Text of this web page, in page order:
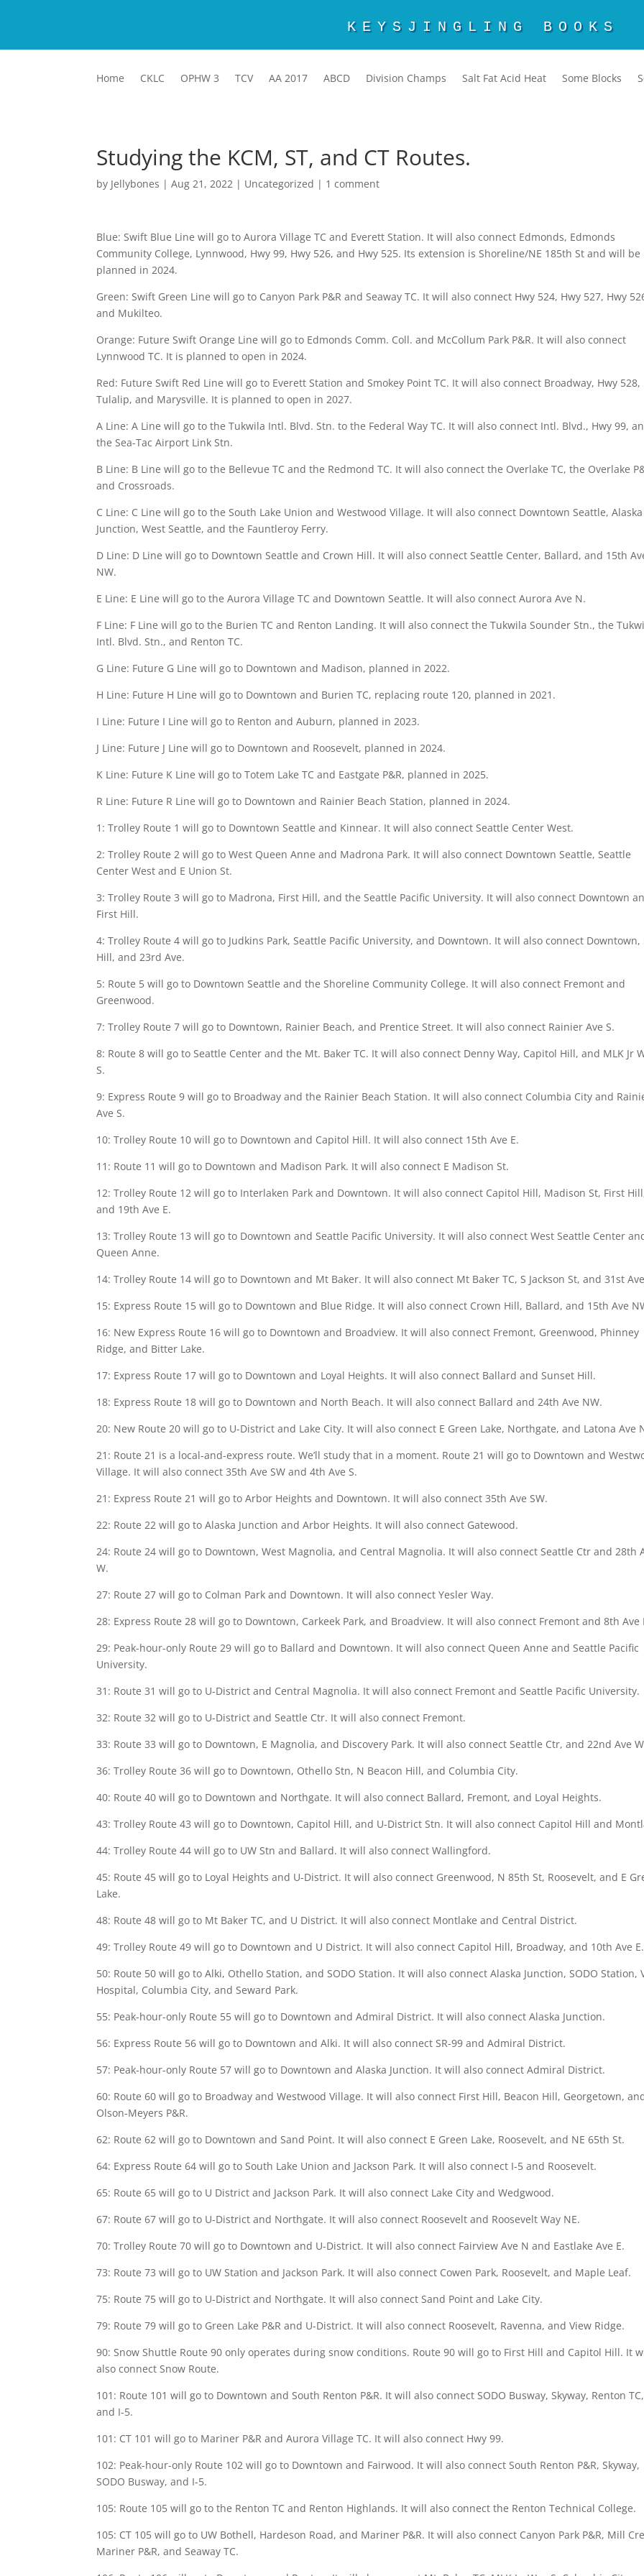
KEYSJINGLING BOOKS
Home CKLC OPHW 3 TCV AA 2017 ABCD Division Champs Salt Fat Acid Heat Some Blocks
Studying the KCM, ST, and CT Routes.
by Jellybones |Aug 21, 2022 | Uncategorized | 1 comment
Blue: Swift Blue Line will go to Aurora Village TC and Everett Station. It will also connect Edmonds, Edmonds
Community College, Lynnwood, Hwy 99, Hwy 526, and Hwy 525. Its extension is Shoreline/NE 185th St and will be
planned in 2024.
Green: Swift Green Line will go to Canyon Park P&R and Seaway TC. It will also connect Hwy 524, Hwy 527, Hwy
and Mukilteo.
Orange: Future Swift Orange Line will go to Edmonds Comm. Coll. and McCollum Park P&R. It will also connect
Lynnwood TC. It is planned to open in 2024.
Red: Future Swift Red Line will go to Everett Station and Smokey Point TC. It will also connect Broadway, Hwy 528,
Tulalip, and Marysville. It is planned to open in 2027.
A Line: A Line will go to the Tukwila Intl. Blvd. Stn. to the Federal Way TC. It will also connect Intl. Blvd., Hwy 99,
the Sea-Tac Airport Link Stn.
B Line: B Line will go to the Bellevue TC and the Redmond TC. It will also connect the Overlake TC, the Overlake
and Crossroads.
C Line: C Line will go to the South Lake Union and Westwood Village. It will also connect Downtown Seattle, Alaska
Junction, West Seattle, and the Fauntleroy Ferry.
D Line: D Line will go to Downtown Seattle and Crown Hill. It will also connect Seattle Center, Ballard, and 15th
NW.
E Line: E Line will go to the Aurora Village TC and Downtown Seattle. It will also connect Aurora Ave N.
F Line: F Line will go to the Burien TC and Renton Landing. It will also connect the Tukwila Sounder Stn., the
Intl. Blvd. Stn., and Renton TC.
G Line: Future G Line will go to Downtown and Madison, planned in 2022.
H Line: Future H Line will go to Downtown and Burien TC, replacing route 120, planned in 2021.
I Line: Future I Line will go to Renton and Auburn, planned in 2023.
J Line: Future J Line will go to Downtown and Roosevelt, planned in 2024.
K Line: Future K Line will go to Totem Lake TC and Eastgate P&R, planned in 2025.
R Line: Future R Line will go to Downtown and Rainier Beach Station, planned in 2024.
1: Trolley Route 1 will go to Downtown Seattle and Kinnear. It will also connect Seattle Center West.
2: Trolley Route 2 will go to West Queen Anne and Madrona Park. It will also connect Downtown Seattle, Seattle
Center West and E Union St.
3: Trolley Route 3 will go to Madrona, First Hill, and the Seattle Pacific University. It will also connect Downtown
First Hill.
4: Trolley Route 4 will go to Judkins Park, Seattle Pacific University, and Downtown. It will also connect Downtown,
Hill, and 23rd Ave.
5: Route 5 will go to Downtown Seattle and the Shoreline Community College. It will also connect Fremont and
Greenwood.
7: Trolley Route 7 will go to Downtown, Rainier Beach, and Prentice Street. It will also connect Rainier Ave S.
8: Route 8 will go to Seattle Center and the Mt. Baker TC. It will also connect Denny Way, Capitol Hill, and MLK Jr
S.
9: Express Route 9 will go to Broadway and the Rainier Beach Station. It will also connect Columbia City and
Ave S.
10: Trolley Route 10 will go to Downtown and Capitol Hill. It will also connect 15th Ave E.
11: Route 11 will go to Downtown and Madison Park. It will also connect E Madison St.
12: Trolley Route 12 will go to Interlaken Park and Downtown. It will also connect Capitol Hill, Madison St, First
and 19th Ave E.
13: Trolley Route 13 will go to Downtown and Seattle Pacific University. It will also connect West Seattle Center
Queen Anne.
14: Trolley Route 14 will go to Downtown and Mt Baker. It will also connect Mt Baker TC, S Jackson St, and 31st
15: Express Route 15 will go to Downtown and Blue Ridge. It will also connect Crown Hill, Ballard, and 15th Ave
16: New Express Route 16 will go to Downtown and Broadview. It will also connect Fremont, Greenwood, Phinney
Ridge, and Bitter Lake.
17: Express Route 17 will go to Downtown and Loyal Heights. It will also connect Ballard and Sunset Hill.
18: Express Route 18 will go to Downtown and North Beach. It will also connect Ballard and 24th Ave NW.
20: New Route 20 will go to U-District and Lake City. It will also connect E Green Lake, Northgate, and Latona Ave
21: Route 21 is a local-and-express route. We’ll study that in a moment. Route 21 will go to Downtown and
Village. It will also connect 35th Ave SW and 4th Ave S.
21: Express Route 21 will go to Arbor Heights and Downtown. It will also connect 35th Ave SW.
22: Route 22 will go to Alaska Junction and Arbor Heights. It will also connect Gatewood.
24: Route 24 will go to Downtown, West Magnolia, and Central Magnolia. It will also connect Seattle Ctr and 28th
W.
27: Route 27 will go to Colman Park and Downtown. It will also connect Yesler Way.
28: Express Route 28 will go to Downtown, Carkeek Park, and Broadview. It will also connect Fremont and 8th Ave
29: Peak-hour-only Route 29 will go to Ballard and Downtown. It will also connect Queen Anne and Seattle Pacific
University.
31: Route 31 will go to U-District and Central Magnolia. It will also connect Fremont and Seattle Pacific University.
32: Route 32 will go to U-District and Seattle Ctr. It will also connect Fremont.
33: Route 33 will go to Downtown, E Magnolia, and Discovery Park. It will also connect Seattle Ctr, and 22nd Ave
36: Trolley Route 36 will go to Downtown, Othello Stn, N Beacon Hill, and Columbia City.
40: Route 40 will go to Downtown and Northgate. It will also connect Ballard, Fremont, and Loyal Heights.
43: Trolley Route 43 will go to Downtown, Capitol Hill, and U-District Stn. It will also connect Capitol Hill and
44: Trolley Route 44 will go to UW Stn and Ballard. It will also connect Wallingford.
45: Route 45 will go to Loyal Heights and U-District. It will also connect Greenwood, N 85th St, Roosevelt, and E
Lake.
48: Route 48 will go to Mt Baker TC, and U District. It will also connect Montlake and Central District.
49: Trolley Route 49 will go to Downtown and U District. It will also connect Capitol Hill, Broadway, and 10th Ave E.
50: Route 50 will go to Alki, Othello Station, and SODO Station. It will also connect Alaska Junction, SODO Station,
Hospital, Columbia City, and Seward Park.
55: Peak-hour-only Route 55 will go to Downtown and Admiral District. It will also connect Alaska Junction.
56: Express Route 56 will go to Downtown and Alki. It will also connect SR-99 and Admiral District.
57: Peak-hour-only Route 57 will go to Downtown and Alaska Junction. It will also connect Admiral District.
60: Route 60 will go to Broadway and Westwood Village. It will also connect First Hill, Beacon Hill, Georgetown,
Olson-Meyers P&R.
62: Route 62 will go to Downtown and Sand Point. It will also connect E Green Lake, Roosevelt, and NE 65th St.
64: Express Route 64 will go to South Lake Union and Jackson Park. It will also connect I-5 and Roosevelt.
65: Route 65 will go to U District and Jackson Park. It will also connect Lake City and Wedgwood.
67: Route 67 will go to U-District and Northgate. It will also connect Roosevelt and Roosevelt Way NE.
70: Trolley Route 70 will go to Downtown and U-District. It will also connect Fairview Ave N and Eastlake Ave E.
73: Route 73 will go to UW Station and Jackson Park. It will also connect Cowen Park, Roosevelt, and Maple Leaf.
75: Route 75 will go to U-District and Northgate. It will also connect Sand Point and Lake City.
79: Route 79 will go to Green Lake P&R and U-District. It will also connect Roosevelt, Ravenna, and View Ridge.
90: Snow Shuttle Route 90 only operates during snow conditions. Route 90 will go to First Hill and Capitol Hill. It
also connect Snow Route.
101: Route 101 will go to Downtown and South Renton P&R. It will also connect SODO Busway, Skyway, Renton TC,
and I-5.
101: CT 101 will go to Mariner P&R and Aurora Village TC. It will also connect Hwy 99.
102: Peak-hour-only Route 102 will go to Downtown and Fairwood. It will also connect South Renton P&R, Skyway,
SODO Busway, and I-5.
105: Route 105 will go to the Renton TC and Renton Highlands. It will also connect the Renton Technical College.
105: CT 105 will go to UW Bothell, Hardeson Road, and Mariner P&R. It will also connect Canyon Park P&R, Mill
Mariner P&R, and Seaway TC.